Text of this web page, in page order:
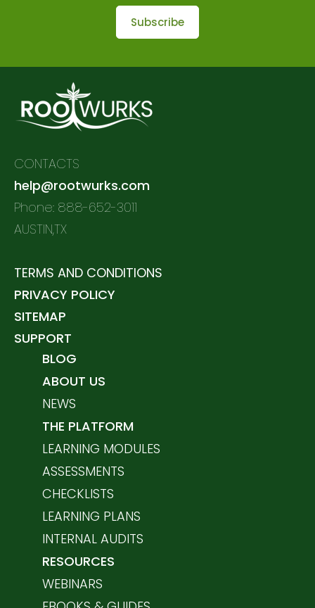
CONTACTS
help@rootwurks.com
Phone: 888-652-3011
AUSTIN,TX
TERMS AND CONDITIONS
PRIVACY POLICY
SITEMAP
SUPPORT
BLOG
ABOUT US
NEWS
THE PLATFORM
LEARNING MODULES
ASSESSMENTS
CHECKLISTS
LEARNING PLANS
INTERNAL AUDITS
RESOURCES
WEBINARS